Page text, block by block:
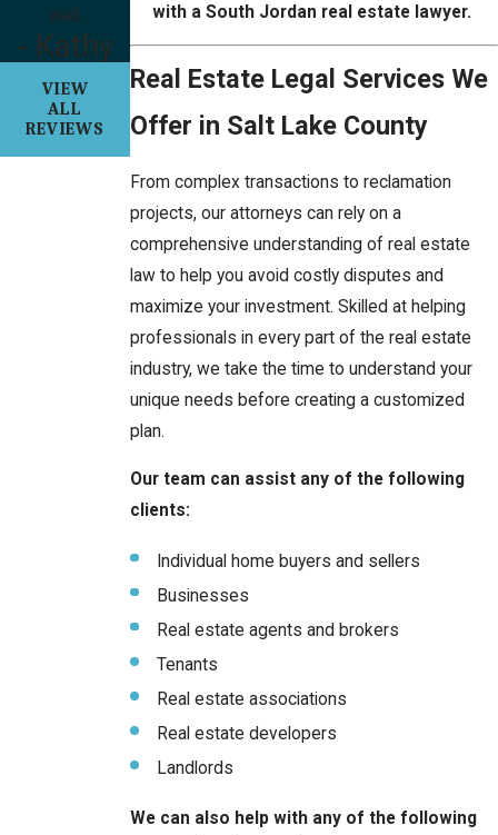
with a South Jordan real estate lawyer.
Real Estate Legal Services We
Offer in Salt Lake County
From complex transactions to reclamation
projects, our attorneys can rely on a
comprehensive understanding of real estate
law to help you avoid costly disputes and
maximize your investment. Skilled at helping
professionals in every part of the real estate
industry, we take the time to understand your
unique needs before creating a customized
plan.
Our team can assist any of the following
clients:
Individual home buyers and sellers
Businesses
Real estate agents and brokers
Tenants
Real estate associations
Real estate developers
Landlords
We can also help with any of the following
well.
- Kathy
VIEW
ALL
REVIEWS